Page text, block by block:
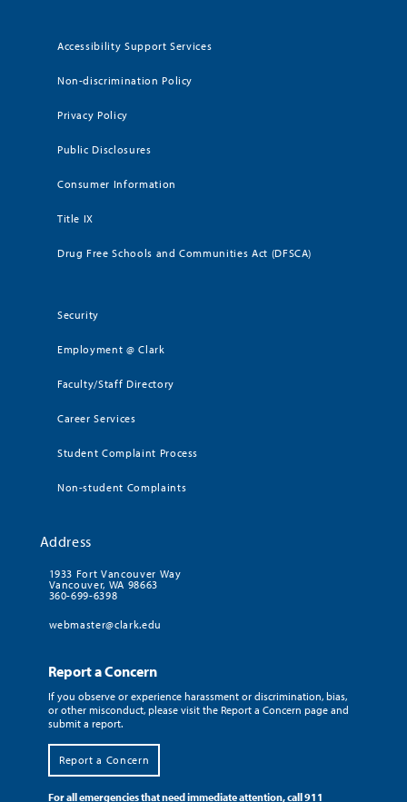
Accessibility Support Services
Non-discrimination Policy
Privacy Policy
Public Disclosures
Consumer Information
Title IX
Drug Free Schools and Communities Act (DFSCA)
Security
Employment @ Clark
Faculty/Staff Directory
Career Services
Student Complaint Process
Non-student Complaints
Address
1933 Fort Vancouver Way
Vancouver, WA 98663
360-699-6398
webmaster@clark.edu
Report a Concern
If you observe or experience harassment or discrimination, bias,
or other misconduct, please visit the Report a Concern page and
submit a report.
Report a Concern
For all emergencies that need immediate attention, call 911